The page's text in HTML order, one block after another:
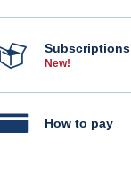
Subscriptions
New!
How to pay